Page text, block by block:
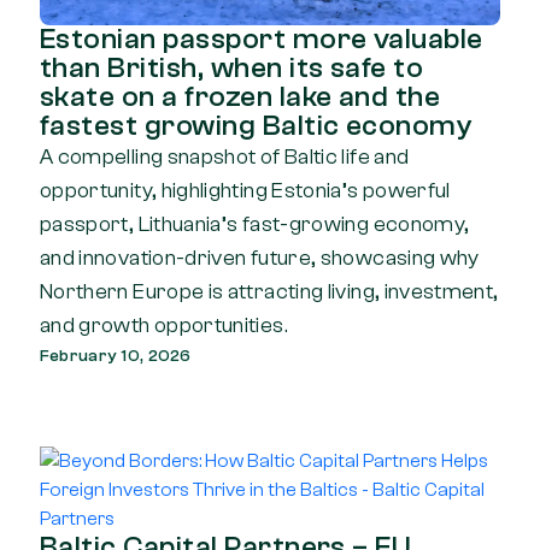
Estonian passport more valuable
than British, when its safe to
skate on a frozen lake and the
fastest growing Baltic economy
A compelling snapshot of Baltic life and
opportunity, highlighting Estonia’s powerful
passport, Lithuania’s fast-growing economy,
and innovation-driven future, showcasing why
Northern Europe is attracting living, investment,
and growth opportunities.
February 10, 2026